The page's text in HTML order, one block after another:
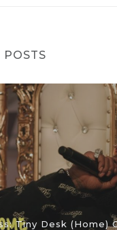
POSTS
Tiny Desk (Home)